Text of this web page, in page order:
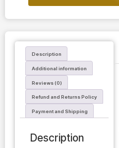
Description
Additional information
Reviews (0)
Refund and Returns Policy
Payment and Shipping
Description